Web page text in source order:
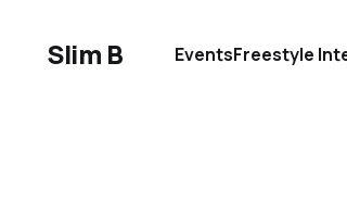
Slim B EventsFreestyle